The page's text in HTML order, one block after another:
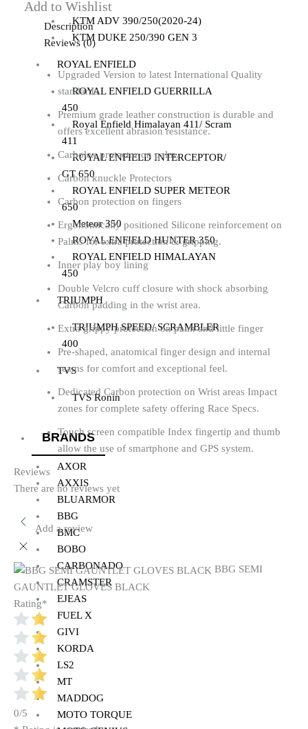
KTM ADV 390/250(2020-24)
KTM DUKE 250/390 GEN 3
ROYAL ENFIELD
ROYAL ENFIELD GUERRILLA
450
Royal Enfield Himalayan 411/ Scram
411
ROYAL ENFIELD INTERCEPTOR/
GT 650
ROYAL ENFIELD SUPER METEOR
650
Meteor 350
ROYAL ENFIELD HUNTER 350
ROYAL ENFIELD HIMALAYAN
450
TRIUMPH
TRIUMPH SPEED/ SCRAMBLER
400
TVS
TVS Ronin
BRANDS
AXOR
AXXIS
BLUARMOR
BBG
BMC
BOBO
CARBONADO
CRAMSTER
EJEAS
FUEL X
GIVI
KORDA
LS2
MT
MADDOG
MOTO TORQUE
Add to Wishlist
Description
Reviews (0)
Upgraded Version to latest International Quality
standards
Premium grade leather construction is durable and
offers excellent abrasion resistance.
Carbolex protector on palm.
Carbon knuckle Protectors
Carbon protection on fingers
Ergonomically positioned Silicone reinforcement on
Palms for extra protection & gripping.
Inner play boy lining
Double Velcro cuff closure with shock absorbing
Carbon padding in the wrist area.
Extra grippy protection on palm and little finger
Pre-shaped, anatomical finger design and internal
seams for comfort and exceptional feel.
Dedicated Carbon protection on Wrist areas Impact
zones for complete safety offering Race Specs.
Touch screen compatible Index fingertip and thumb
allow the use of smartphone and GPS system.
Reviews
There are no reviews yet
Add a review
BBG SEMI
GAUNTLET GLOVES BLACK
Rating*
0/5